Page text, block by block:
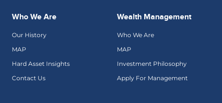
Who We Are
Our History
MAP
Hard Asset Insights
Contact Us
Wealth Management
Who We Are
MAP
Investment Philosophy
Apply For Management